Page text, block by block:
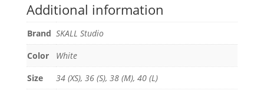
Additional information
Brand SKALL Studio
Color
White
Size
34 (XS), 36 (S), 38 (M), 40 (L)